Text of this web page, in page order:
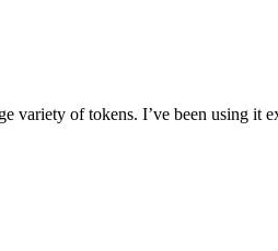
variety of tokens. I’ve been using